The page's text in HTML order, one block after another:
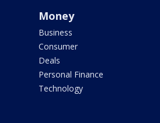
Money
Business
Consumer
Deals
Personal Finance
Technology